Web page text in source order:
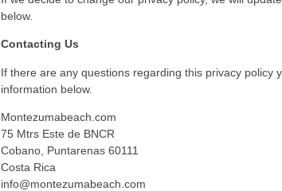
below.
Contacting Us
If there are any questions regarding this privacy policy
information below.
Montezumabeach.com
75 Mtrs Este de BNCR
Cobano, Puntarenas 60111
Costa Rica
info@montezumabeach.com